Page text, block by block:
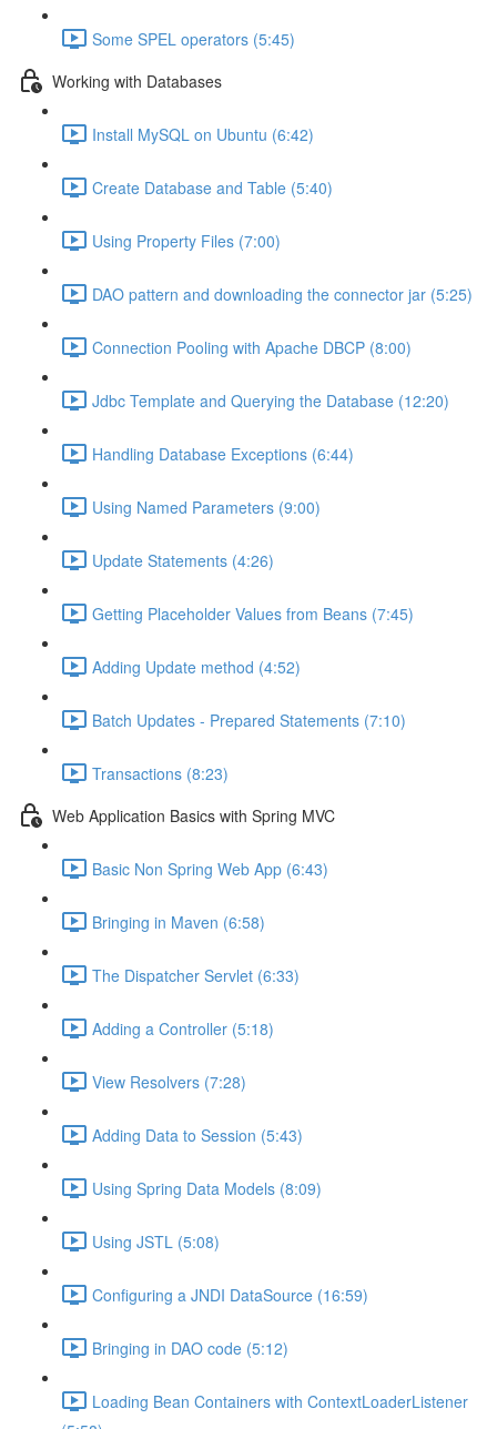
Some SPEL operators (5:45)
Working with Databases
Install MySQL on Ubuntu (6:42)
Create Database and Table (5:40)
Using Property Files (7:00)
DAO pattern and downloading the connector jar (5:25)
Connection Pooling with Apache DBCP (8:00)
Jdbc Template and Querying the Database (12:20)
Handling Database Exceptions (6:44)
Using Named Parameters (9:00)
Update Statements (4:26)
Getting Placeholder Values from Beans (7:45)
Adding Update method (4:52)
Batch Updates - Prepared Statements (7:10)
Transactions (8:23)
Web Application Basics with Spring MVC
Basic Non Spring Web App (6:43)
Bringing in Maven (6:58)
The Dispatcher Servlet (6:33)
Adding a Controller (5:18)
View Resolvers (7:28)
Adding Data to Session (5:43)
Using Spring Data Models (8:09)
Using JSTL (5:08)
Configuring a JNDI DataSource (16:59)
Bringing in DAO code (5:12)
Loading Bean Containers with ContextLoaderListener